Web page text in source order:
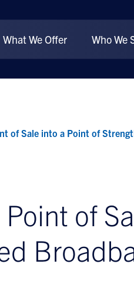
What We Offer Who We
of Sale into a Point of
Point of